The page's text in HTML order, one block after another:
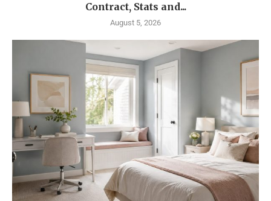
Contract, Stats and...
August 5, 2026